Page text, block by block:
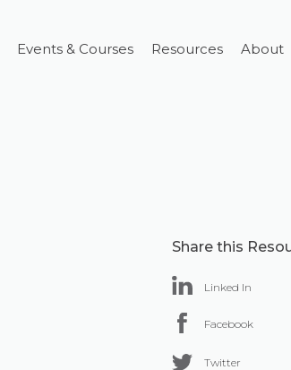
Events & Courses Resources About
Share this
Linked In
Facebook
Twitter